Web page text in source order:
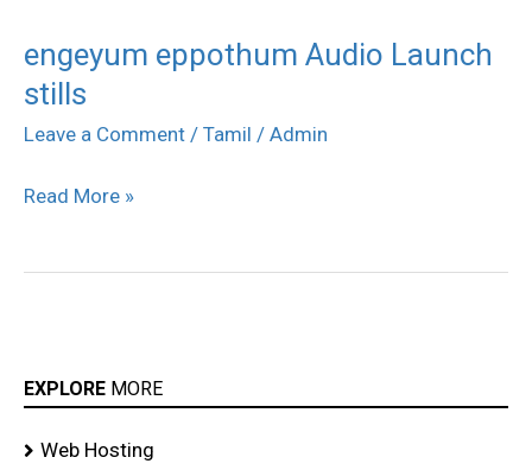
engeyum eppothum Audio Launch
stills
Leave a Comment / Tamil / Admin
engeyum
eppothum
Audio
stills
Read More »
EXPLORE MORE
Web Hosting